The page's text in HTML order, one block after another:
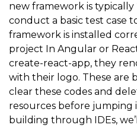
new framework is typically
conduct a basic test case
framework is installed
project In Angular or
create-react-app, they
with their logo. These are
clear these codes and
resources before
building through IDEs,